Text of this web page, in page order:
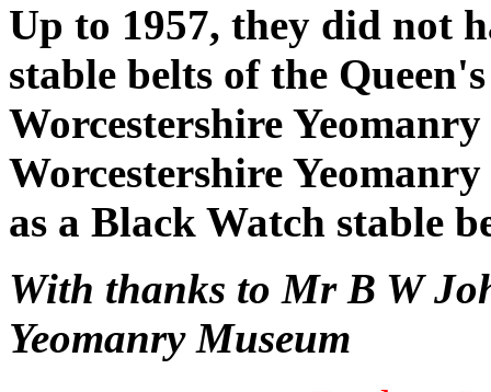
Up to 1957, they did not
stable belts of the
Worcestershire
Worcestershire
as a Black Watch stable
With thanks to Mr B W
Yeomanry Museum